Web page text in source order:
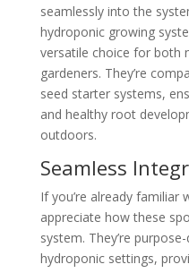
seamlessly into the
hydroponic growing
versatile choice for both
gardeners. They’re
seed starter systems,
and healthy root
outdoors.
Seamless
If you’re already familiar
appreciate how these
system. They’re
hydroponic settings,